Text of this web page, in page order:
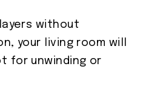
without
your living room will
for unwinding or